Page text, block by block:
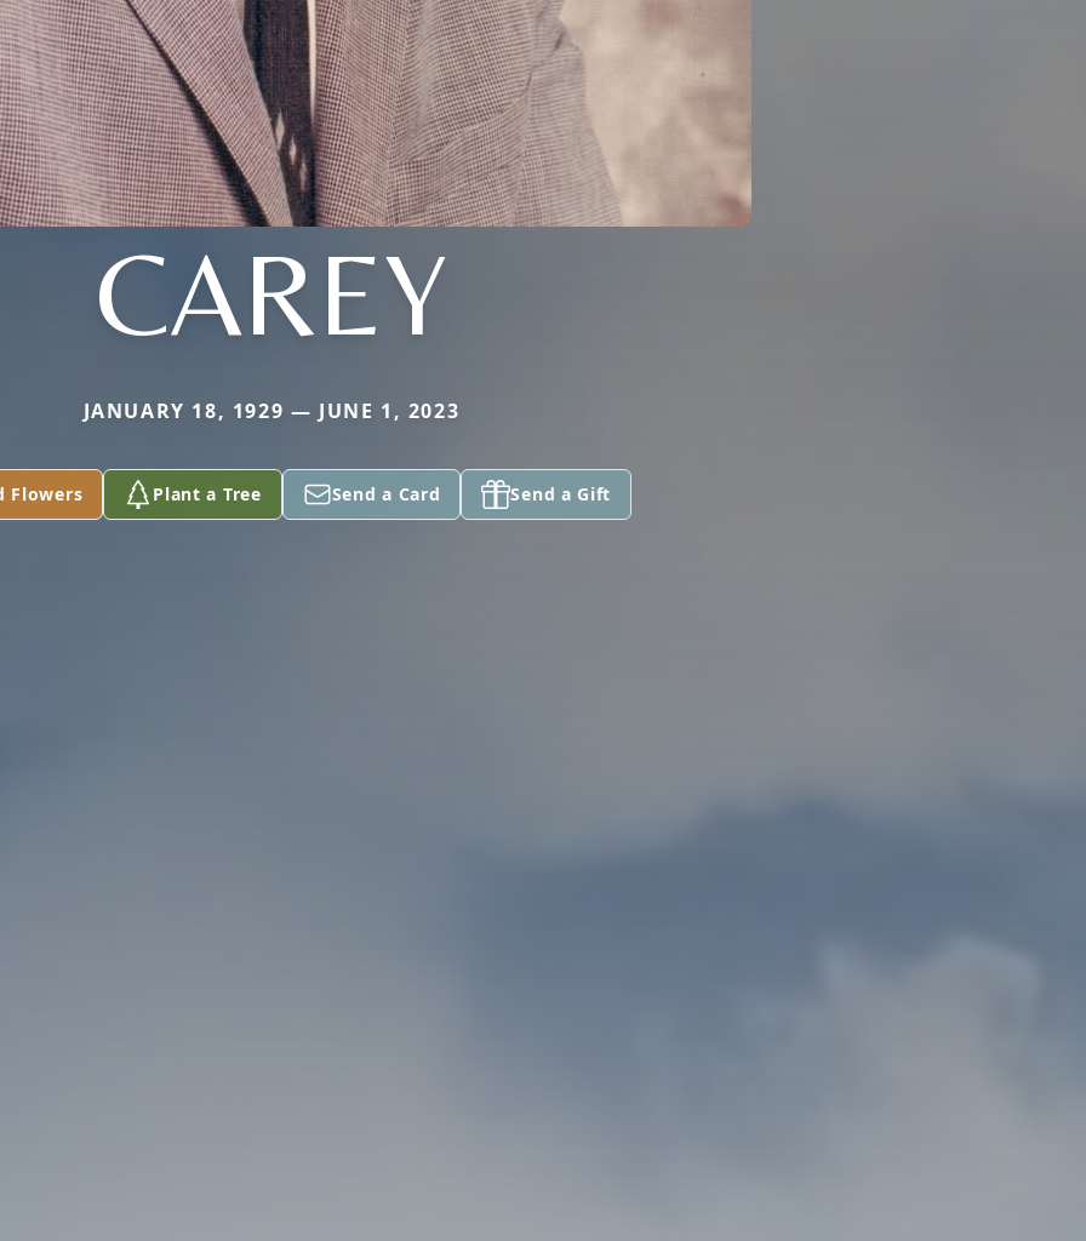
CAREY
JANUARY 18, 1929 — JUNE 1, 2023
Flowers Plant a Tree Send a Card Send a Gift